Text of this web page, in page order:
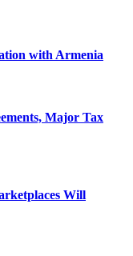
with Armenia
Major Tax
Will